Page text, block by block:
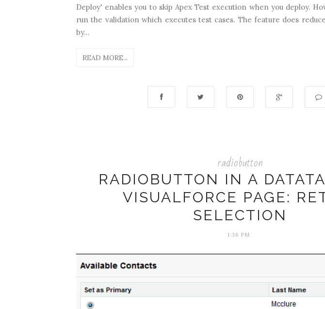
Deploy' enables you to skip Apex Test execution when you deploy.
run the validation which executes test cases. The feature does
by...
READ MORE...
radiobutton
RADIOBUTTON IN A
VISUALFORCE PAGE:
SELECTION
1:36 PM